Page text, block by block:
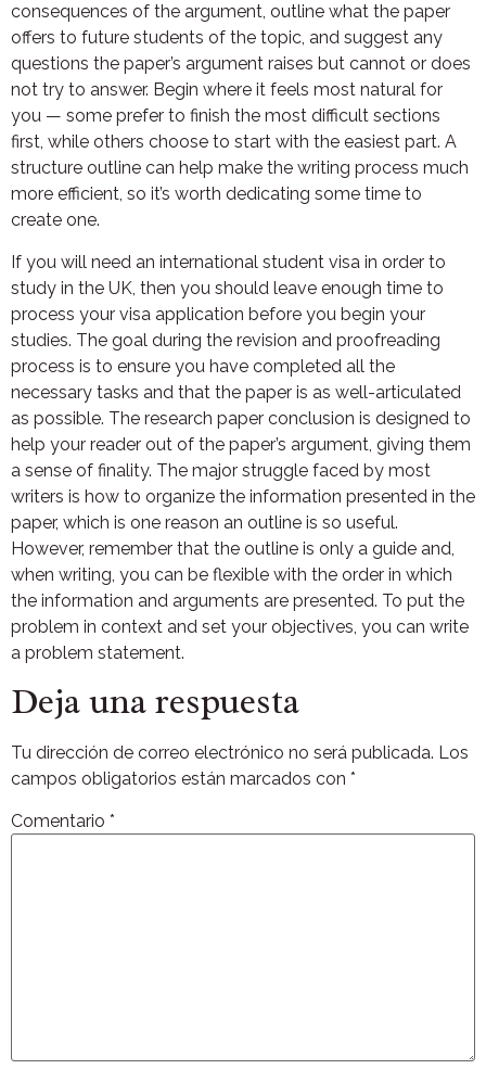
consequences of the argument, outline what the paper
offers to future students of the topic, and suggest any
questions the paper’s argument raises but cannot or does
not try to answer. Begin where it feels most natural for
you — some prefer to finish the most difficult sections
first, while others choose to start with the easiest part. A
structure outline can help make the writing process much
more efficient, so it’s worth dedicating some time to
create one.
If you will need an international student visa in order to
study in the UK, then you should leave enough time to
process your visa application before you begin your
studies. The goal during the revision and proofreading
process is to ensure you have completed all the
necessary tasks and that the paper is as well-articulated
as possible. The research paper conclusion is designed to
help your reader out of the paper’s argument, giving them
a sense of finality. The major struggle faced by most
writers is how to organize the information presented in the
paper, which is one reason an outline is so useful.
However, remember that the outline is only a guide and,
when writing, you can be flexible with the order in which
the information and arguments are presented. To put the
problem in context and set your objectives, you can write
a problem statement.
Deja una respuesta
Tu dirección de correo electrónico no será publicada. Los
campos obligatorios están marcados con *
Comentario *